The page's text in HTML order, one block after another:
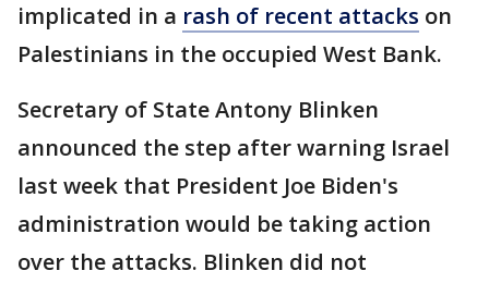
implicated in a rash of recent attacks on
Palestinians in the occupied West Bank.
Secretary of State Antony Blinken
announced the step after warning Israel
last week that President Joe Biden's
administration would be taking action
over the attacks. Blinken did not